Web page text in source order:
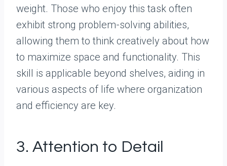
weight. Those who enjoy this task often
exhibit strong problem-solving abilities,
allowing them to think creatively about how
to maximize space and functionality. This
skill is applicable beyond shelves, aiding in
various aspects of life where organization
and efficiency are key.
3. Attention to Detail